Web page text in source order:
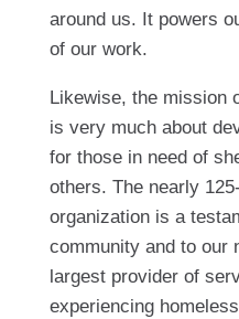
around us. It powers
of our work.
Likewise, the mission
is very much about
for those in need of
others. The nearly
organization is a
community and to our
largest provider of
experiencing